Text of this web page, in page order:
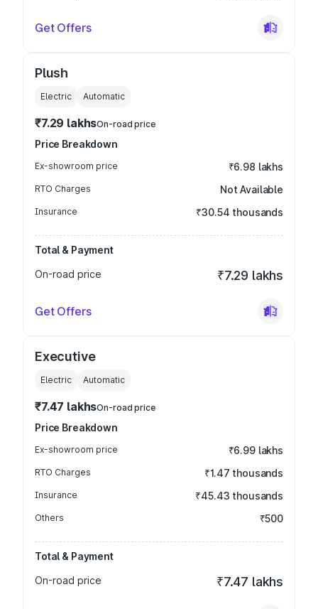
Get Offers
Plush
Electric Automatic
₹7.29 lakhsOn-road price
Price Breakdown
Ex-showroom price ₹6.98 lakhs
RTO Charges Not Available
Insurance ₹30.54 thousands
Total & Payment
On-road price
₹7.29 lakhs
Get Offers
Executive
Electric Automatic
₹7.47 lakhsOn-road price
Price Breakdown
Ex-showroom price ₹6.99 lakhs
RTO Charges ₹1.47 thousands
Insurance ₹45.43 thousands
Others ₹500
Total & Payment
On-road price
₹7.47 lakhs